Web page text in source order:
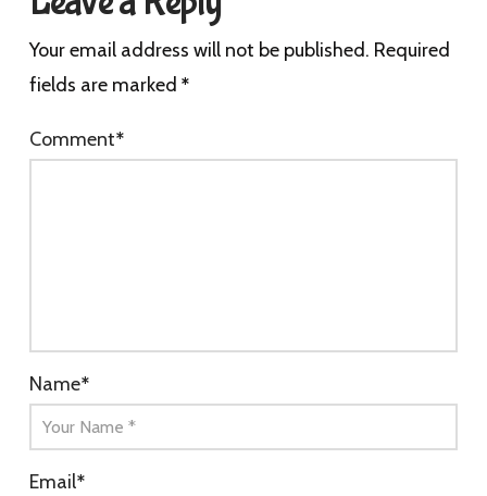
Your email address will not be published. Required
fields are marked *
Comment*
Name*
Email*